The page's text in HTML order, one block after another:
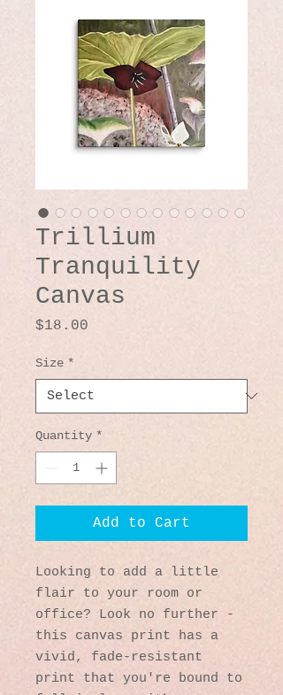
Trillium
Tranquility
Canvas
$18.00
Size *
Quantity *
Add to Cart
Looking to add a little
flair to your room or
office? Look no further -
this canvas print has a
vivid, fade-resistant
print that you're bound to